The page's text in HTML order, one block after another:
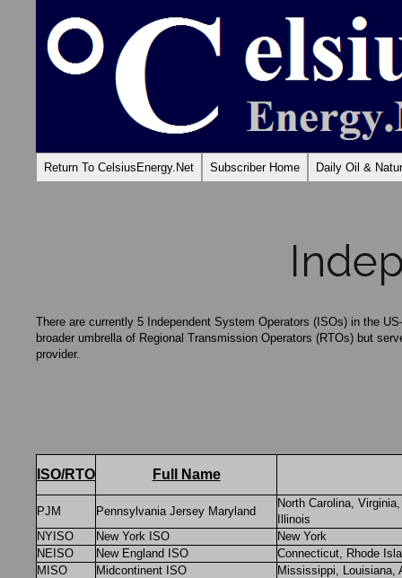
Return To CelsiusEnergy.Net Subscriber Home Daily Oil &
There are currently 5 Independent System Operators (ISOs) in the
broader umbrella of Regional Transmission Operators (RTOs) but
provider.
ISO/RTO Full Name
PJM Pennsylvania Jersey Maryland
North Carolina,
Illinois
NYISO
New York ISO
New York
NEISO
New England ISO
Connecticut, Rhode
MISO
Midcontinent ISO
Mississippi, Louisiana,